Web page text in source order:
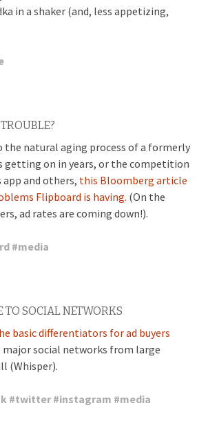
in a shaker (and, less appetizing,
the natural aging process of a formerly
getting on in years, or the competition
app and others, this Bloomberg article
Flipboard is having. (On the
ad rates are coming down!).
#media
TO SOCIAL NETWORKS
basic differentiators for ad buyers
social networks from large
(Whisper).
#twitter#instagram #media